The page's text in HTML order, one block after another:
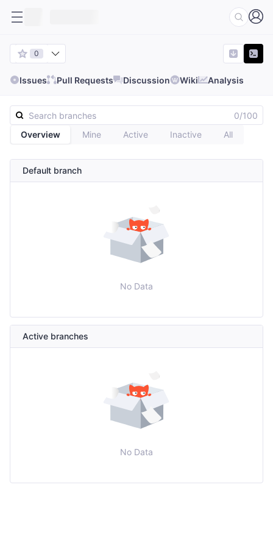
0
Issues Pull Requests Discussion Wiki Analysis
Overview Mine Active Inactive All
0/100
Default branch
No Data
Active branches
No Data